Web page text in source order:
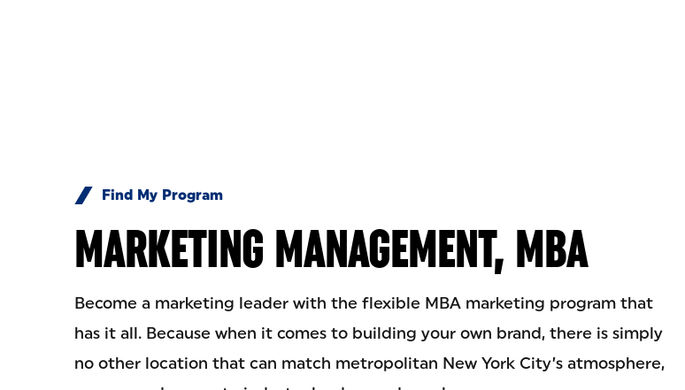
Find My Program
MARKETING MANAGEMENT, MBA
Become a marketing leader with the flexible MBA marketing program that
has it all. Because when it comes to building your own brand, there is simply
no other location that can match metropolitan New York City’s atmosphere,